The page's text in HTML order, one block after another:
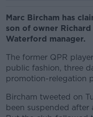
Marc Bircham has
son of owner
Waterford manager.
The former QPR
public fashion, three
promotion-relegation
Bircham tweeted on
been suspended after